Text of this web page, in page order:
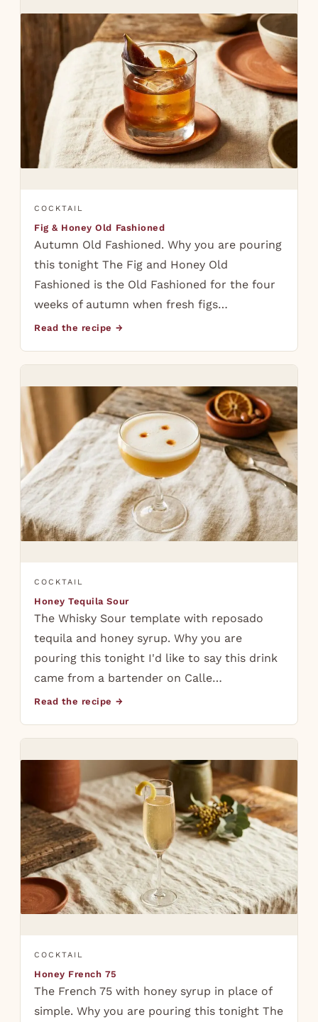
COCKTAIL
Fig & Honey Old Fashioned
Autumn Old Fashioned. Why you are pouring
this tonight The Fig and Honey Old
Fashioned is the Old Fashioned for the four
weeks of autumn when fresh figs…
Read the recipe →
COCKTAIL
Honey Tequila Sour
The Whisky Sour template with reposado
tequila and honey syrup. Why you are
pouring this tonight I'd like to say this drink
came from a bartender on Calle…
Read the recipe →
COCKTAIL
Honey French 75
The French 75 with honey syrup in place of
simple. Why you are pouring this tonight The